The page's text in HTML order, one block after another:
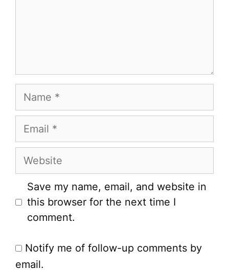
Name
Email
Website
Save my name, email, and website in
this browser for the next time I
comment.
Notify me of follow-up comments by
email.